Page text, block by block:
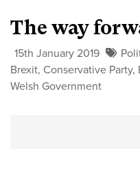
The way
15th January 2019
Brexit, Conservative Party,
Welsh Government